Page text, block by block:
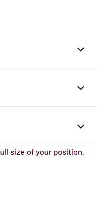
size of your position.